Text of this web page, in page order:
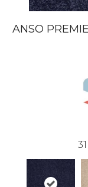
ANSO
31